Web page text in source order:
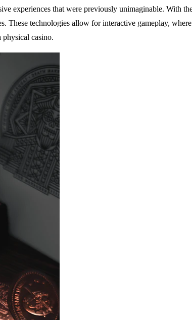
experiences that were previously unimaginable. With
technologies allow for interactive gameplay,
physical casino.